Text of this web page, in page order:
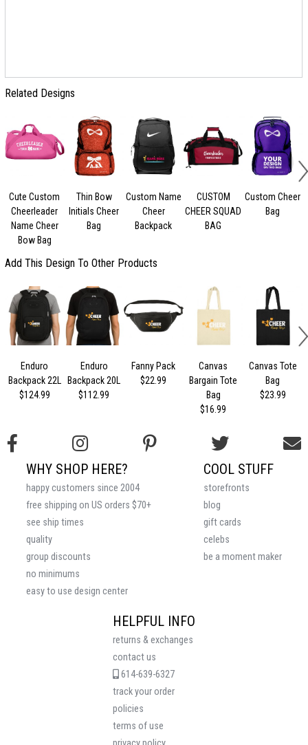
Related Designs
Cute Custom
Cheerleader
Name Cheer
Bow Bag
Thin Bow
Initials Cheer
Bag
Custom Name
Cheer
Backpack
CUSTOM
CHEER SQUAD
BAG
Custom Cheer
Bag
Add This Design To Other Products
Enduro
Backpack 22L
$124.99
Enduro
Backpack 20L
$112.99
Fanny Pack
$22.99
Canvas
Bargain Tote
Bag
$16.99
Canvas Tote
Bag
$23.99
HELPFUL INFO
returns & exchanges
contact us
614-639-6327
track your order
policies
terms of use
COOL STUFF
storefronts
blog
gift cards
celebs
be a moment maker
WHY SHOP HERE?
happy customers since 2004
free shipping on US orders $70+
see ship times
quality
group discounts
no minimums
easy to use design center